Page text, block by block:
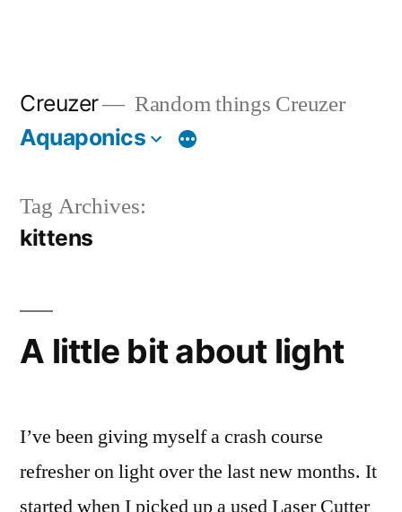
Creuzer Random things Creuzer
Aquaponics
Tag Archives:
kittens
A little bit about light
I’ve been giving myself a crash course
refresher on light over the last new months. It
started when I picked up a used Laser Cutter